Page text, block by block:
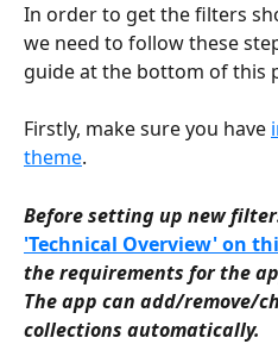
In order to get the filters
we need to follow these
guide at the bottom of this
Firstly, make sure you have
theme.
Before setting up new
'Technical Overview' on
the requirements for the
The app can add/remove/
collections automatically.